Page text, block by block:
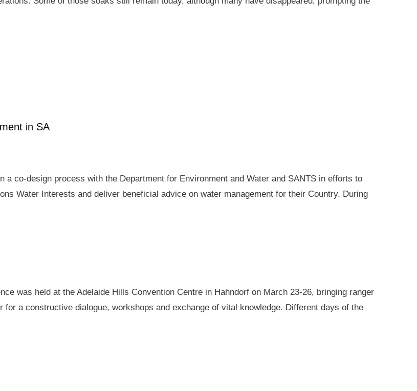
in SA
a co-design process with the Department for Environment and Water and SANTS in efforts to
Water Interests and deliver beneficial advice on water management for their Country. During
was held at the Adelaide Hills Convention Centre in Hahndorf on March 23-26, bringing ranger
a constructive dialogue, workshops and exchange of vital knowledge. Different days of the